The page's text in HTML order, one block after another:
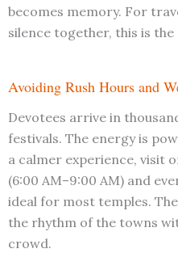
becomes memory. For
silence together, this is
Avoiding Rush Hours and
Devotees arrive in
festivals. The energy is
a calmer experience, visit
(6:00 AM–9:00 AM) and
ideal for most temples.
the rhythm of the towns
crowd.